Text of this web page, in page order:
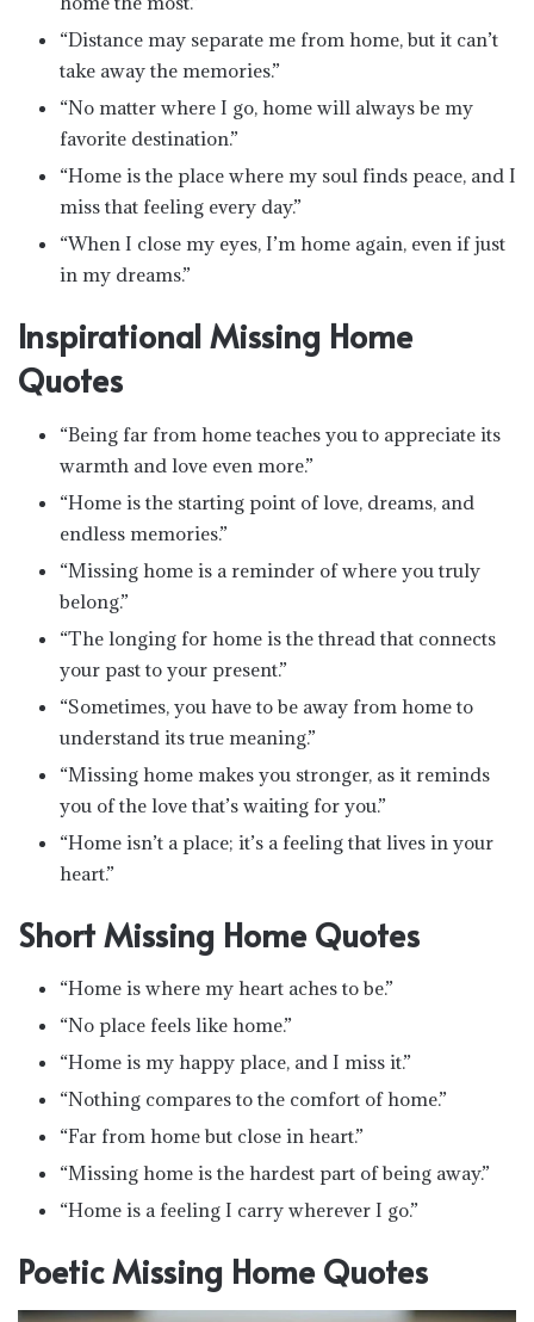
“Distance may separate me from home, but it can’t
take away the memories.”
“No matter where I go, home will always be my
favorite destination.”
“Home is the place where my soul finds peace, and I
miss that feeling every day.”
“When I close my eyes, I’m home again, even if just
in my dreams.”
Inspirational Missing Home
Quotes
“Being far from home teaches you to appreciate its
warmth and love even more.”
“Home is the starting point of love, dreams, and
endless memories.”
“Missing home is a reminder of where you truly
belong.”
“The longing for home is the thread that connects
your past to your present.”
“Sometimes, you have to be away from home to
understand its true meaning.”
“Missing home makes you stronger, as it reminds
you of the love that’s waiting for you.”
“Home isn’t a place; it’s a feeling that lives in your
heart.”
Short Missing Home Quotes
“Home is where my heart aches to be.”
“No place feels like home.”
“Home is my happy place, and I miss it.”
“Nothing compares to the comfort of home.”
“Far from home but close in heart.”
“Missing home is the hardest part of being away.”
“Home is a feeling I carry wherever I go.”
Poetic Missing Home Quotes